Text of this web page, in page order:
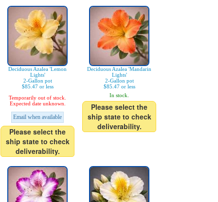
Deciduous Azalea 'Lemon
Lights'
2-Gallon pot
$85.47 or less
Temporarily out of stock.
Expected date unknown.
Email when available
Please select the
ship state to check
deliverability.
Deciduous Azalea 'Mandarin
Lights'
2-Gallon pot
$85.47 or less
In stock.
Please select the
ship state to check
deliverability.